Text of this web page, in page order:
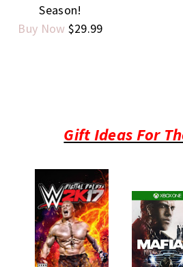
Season!
Buy Now $29.99
Gift Ideas For